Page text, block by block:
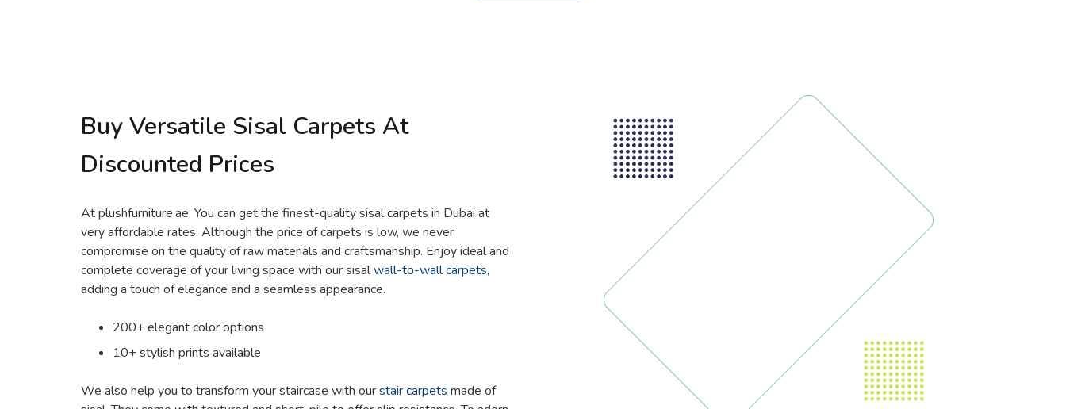
Buy Versatile Sisal Carpets At
Discounted Prices
At plushfurniture.ae, You can get the finest-quality sisal carpets in Dubai at
very affordable rates. Although the price of carpets is low, we never
compromise on the quality of raw materials and craftsmanship. Enjoy ideal and
complete coverage of your living space with our sisalwall-to-wall carpets,
adding a touch of elegance and a seamless appearance.
200+ elegant color options
10+ stylish prints available
We also help you to transform your staircase with ourstair carpets made of